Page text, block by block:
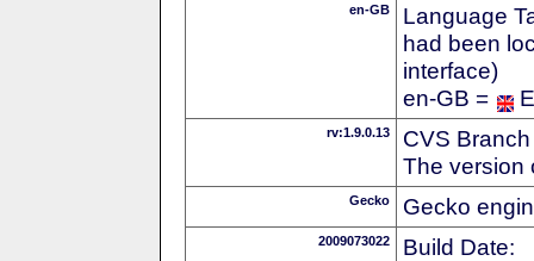
en-GB
Language
had been
interface)
en-GB =
rv:1.9.0.13
CVS
The version
Gecko Gecko
2009073022
Build Date: